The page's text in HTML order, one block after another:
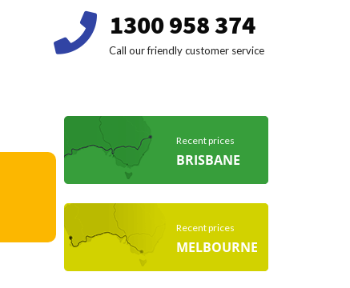
1300 958 374
Call our friendly customer service
Recent prices
BRISBANE
Recent prices
MELBOURNE